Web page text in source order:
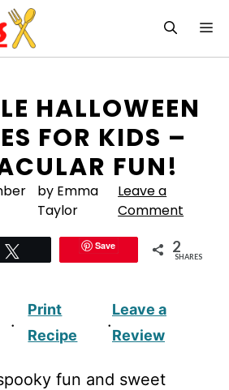
HALLOWEEN
FOR KIDS –
FUN!
by Emma
Taylor
Leave a
Comment
Save 2
SHARES
·
Print
Recipe
·
Leave a
Review
fun and sweet